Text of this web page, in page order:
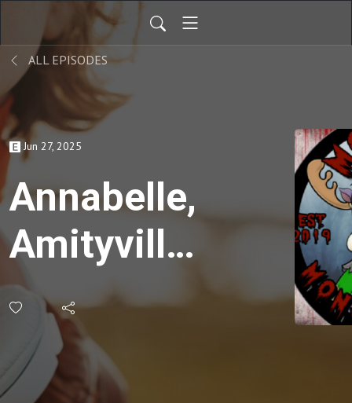
ALL EPISODES
Jun 27, 2025
Annabelle,
Amityville,
the
Warrens,
and More